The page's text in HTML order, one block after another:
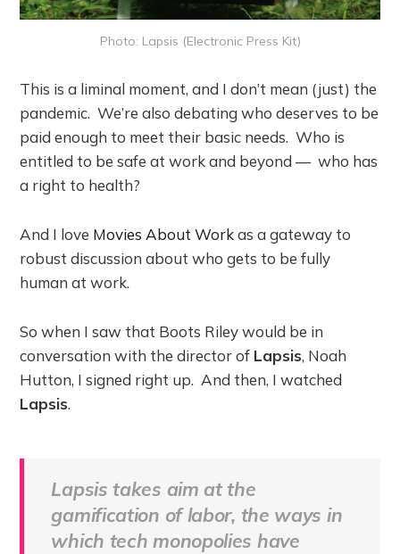
Photo: Lapsis (Electronic Press Kit)
This is a liminal moment, and I don’t mean (just) the
pandemic. We’re also debating who deserves to be
paid enough to meet their basic needs. Who is
entitled to be safe at work and beyond — who has
a right to health?
And I love Movies About Workas a gateway to
robust discussion about who gets to be fully
human at work.
So when I saw that Boots Riley would be in
conversation with the director of Lapsis, Noah
Hutton, I signed right up. And then, I watched
Lapsis.
Lapsis takes aim at the
gamification of labor, the ways in
which tech monopolies have